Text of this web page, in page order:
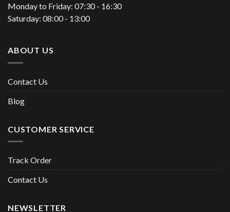
Monday to Friday: 07:30 - 16:30
Saturday: 08:00 - 13:00
ABOUT US
Contact Us
Blog
CUSTOMER SERVICE
Track Order
Contact Us
NEWSLETTER